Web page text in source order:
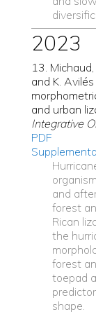
2023
13. Michaud,
and K.
and urban
Integrative
PDF
and
forest
Rican
the
forest
toepad
shape.